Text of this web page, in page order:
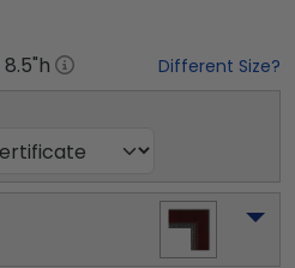
8.5"h Different Size?